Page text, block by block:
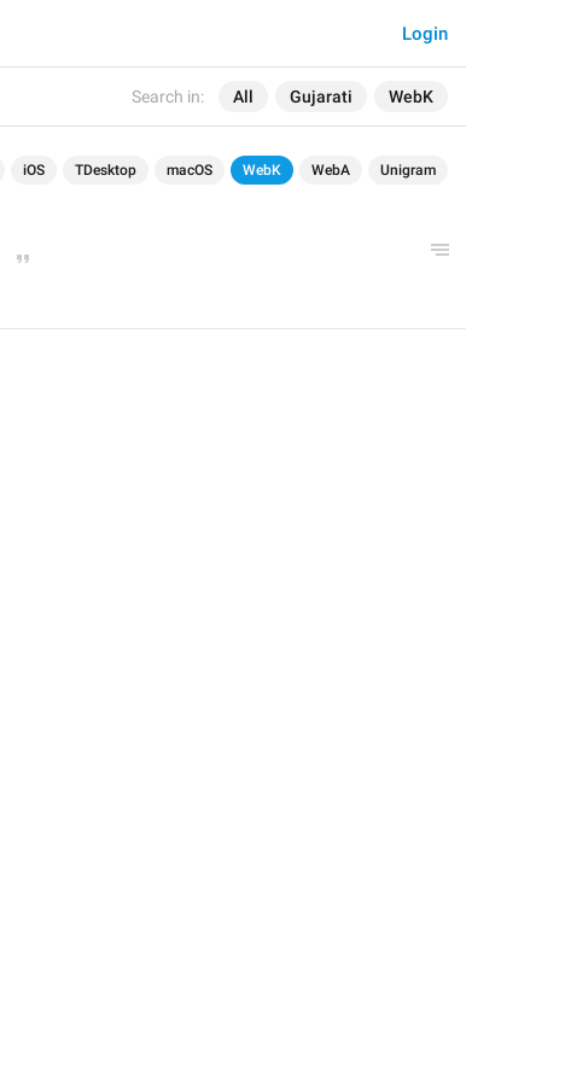
Search in: All Gujarati WebK
Login
iOS TDesktop macOS WebK WebA Unigram